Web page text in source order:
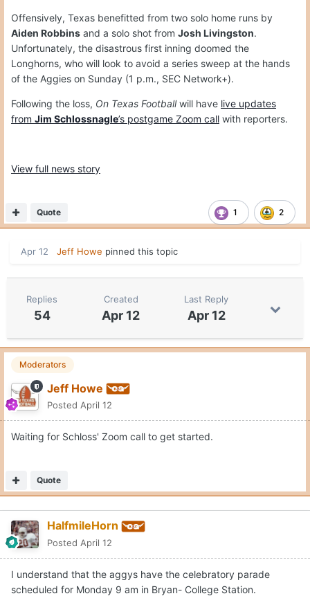
Offensively, Texas benefitted from two solo home runs by
Aiden Robbins and a solo shot from Josh Livingston.
Unfortunately, the disastrous first inning doomed the
Longhorns, who will look to avoid a series sweep at the hands
of the Aggies on Sunday (1 p.m., SEC Network+).
Following the loss, On Texas Footballwill have live updates
from Jim Schlossnagle’s postgame Zoom call with reporters.
View full news story
1 2
Quote
Apr 12 Jeff Howe pinned this topic
Replies
54
Created
Apr 12
Last Reply
Apr 12
Moderators
Jeff Howe
Posted April 12
Waiting for Schloss' Zoom call to get started.
Quote
HalfmileHorn
Posted April 12
I understand that the aggys have the celebratory parade
scheduled for Monday 9 am in Bryan- College Station.